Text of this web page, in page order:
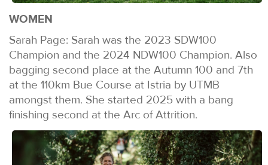
WOMEN
Sarah Page: Sarah was the 2023 SDW100
Champion and the 2024 NDW100 Champion. Also
bagging second place at the Autumn 100 and 7th
at the 110km Bue Course at Istria by UTMB
amongst them. She started 2025 with a bang
finishing second at the Arc of Attrition.